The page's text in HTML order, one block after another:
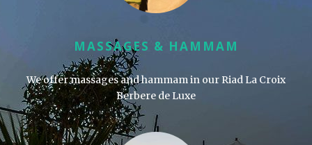
MASSAGES & HAMMAM
We offer massages and hammam in our Riad La Croix
Berbere de Luxe